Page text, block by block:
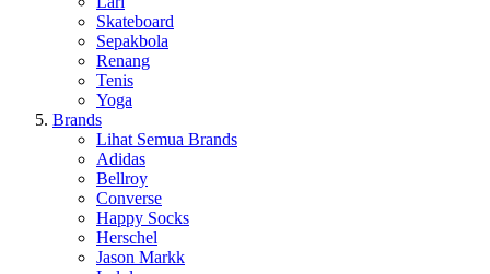
Skateboard
Sepakbola
Renang
Tenis
Yoga
Brands
Lihat Semua Brands
Adidas
Bellroy
Converse
Happy Socks
Herschel
Jason Markk